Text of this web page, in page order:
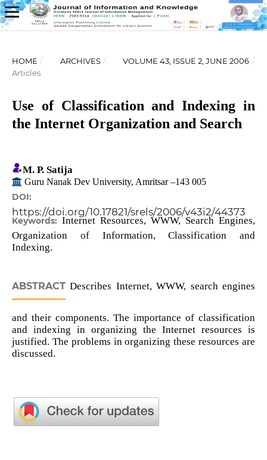
HOME / ARCHIVES / VOLUME 43, ISSUE 2, JUNE 2006 /
Articles
Use of Classification and Indexing in
the Internet Organization and Search
M. P. Satija
Guru Nanak Dev University, Amritsar –143 005
DOI:
https://doi.org/10.17821/srels/2006/v43i2/44373
Keywords: Internet Resources, WWW, Search Engines,
Organization of Information, Classification and
Indexing.
ABSTRACTDescribes Internet, WWW, search engines
and their components. The importance of classification
and indexing in organizing the Internet resources is
justified. The problems in organizing these resources are
discussed.